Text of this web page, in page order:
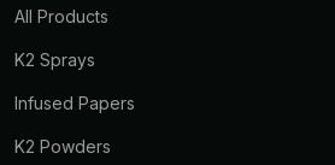
All Products
K2 Sprays
Infused Papers
K2 Powders